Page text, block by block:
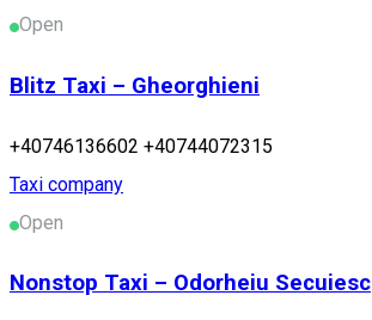
Open
Blitz Taxi – Gheorghieni
+40746136602 +40744072315
Taxi company
Open
Nonstop Taxi – Odorheiu Secuiesc